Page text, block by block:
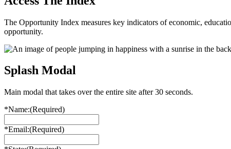
The Opportunity Index measures key indicators of economic,
opportunity.
Splash Modal
Main modal that takes over the entire site after 30 seconds.
*Name:(Required)
*Email:(Required)